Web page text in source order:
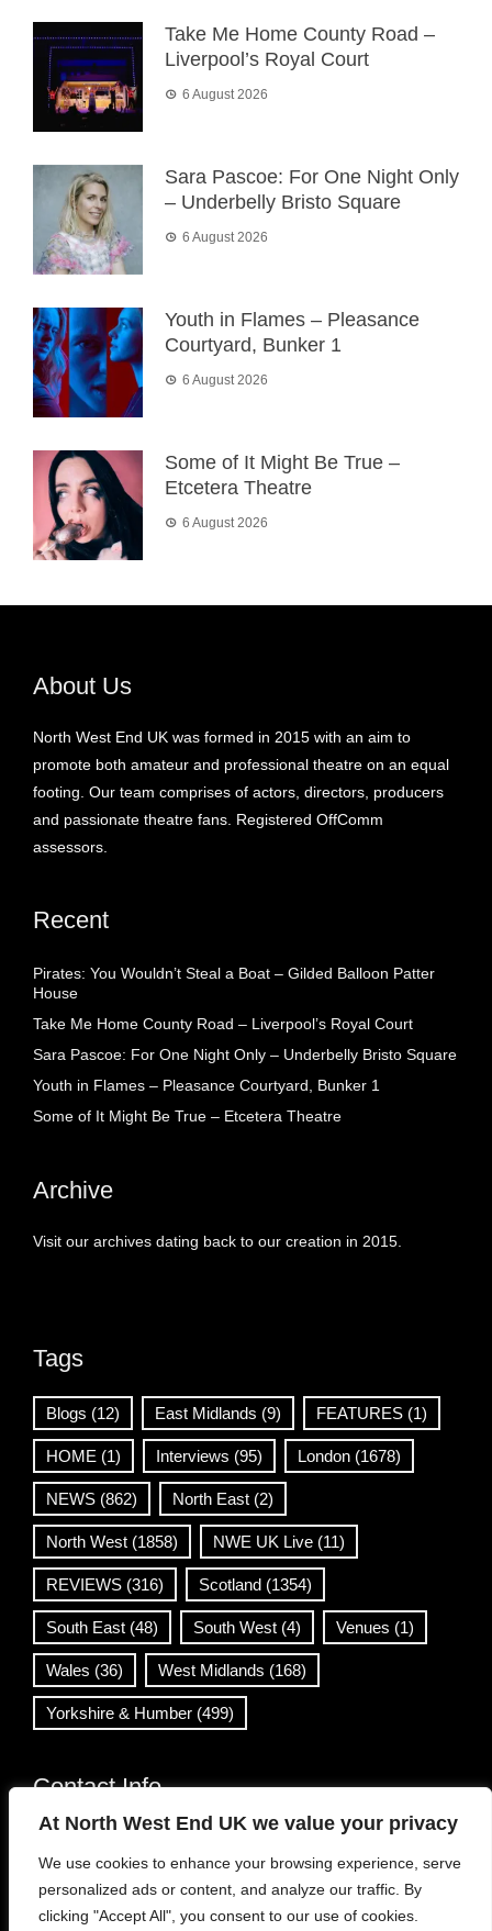
At North West End UK we value your privacy
We use cookies to enhance your browsing experience, serve
personalized ads or content, and analyze our traffic. By
clicking "Accept All", you consent to our use of cookies.
Take Me Home County Road –
Liverpool’s Royal Court
6 August 2026
Sara Pascoe: For One Night Only
– Underbelly Bristo Square
6 August 2026
Youth in Flames – Pleasance
Courtyard, Bunker 1
6 August 2026
Some of It Might Be True –
Etcetera Theatre
6 August 2026
About Us
North West End UK was formed in 2015 with an aim to
promote both amateur and professional theatre on an equal
footing. Our team comprises of actors, directors, producers
and passionate theatre fans. Registered OffComm
assessors.
Recent
Pirates: You Wouldn’t Steal a Boat – Gilded Balloon Patter
House
Take Me Home County Road – Liverpool’s Royal Court
Sara Pascoe: For One Night Only – Underbelly Bristo Square
Youth in Flames – Pleasance Courtyard, Bunker 1
Some of It Might Be True – Etcetera Theatre
Archive
Visit our archives dating back to our creation in 2015.
Tags
Blogs (12) East Midlands (9) FEATURES (1)
HOME (1) Interviews (95) London (1678)
NEWS (862) North East (2)
North West (1858) NWE UK Live (11)
REVIEWS (316) Scotland (1354)
South East (48) South West (4) Venues (1)
Wales (36) West Midlands (168)
Yorkshire & Humber (499)
Contact Info
info@northwestend.co.uk
www.northwestend.com
Open 24/7